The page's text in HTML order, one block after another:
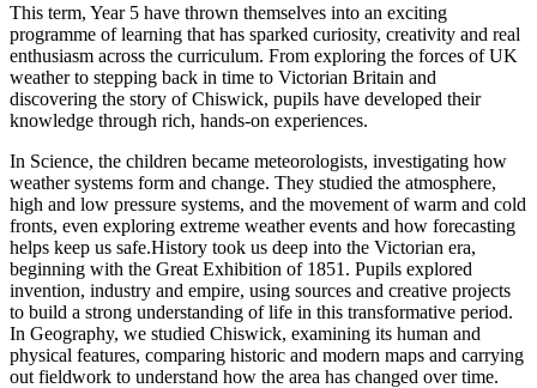
This term, Year 5 have thrown themselves into an exciting
programme of learning that has sparked curiosity, creativity and real
enthusiasm across the curriculum. From exploring the forces of UK
weather to stepping back in time to Victorian Britain and
discovering the story of Chiswick, pupils have developed their
knowledge through rich, hands-on experiences.
In Science, the children became meteorologists, investigating how
weather systems form and change. They studied the atmosphere,
high and low pressure systems, and the movement of warm and cold
fronts, even exploring extreme weather events and how forecasting
helps keep us safe.History took us deep into the Victorian era,
beginning with the Great Exhibition of 1851. Pupils explored
invention, industry and empire, using sources and creative projects
to build a strong understanding of life in this transformative period.
In Geography, we studied Chiswick, examining its human and
physical features, comparing historic and modern maps and carrying
out fieldwork to understand how the area has changed over time.